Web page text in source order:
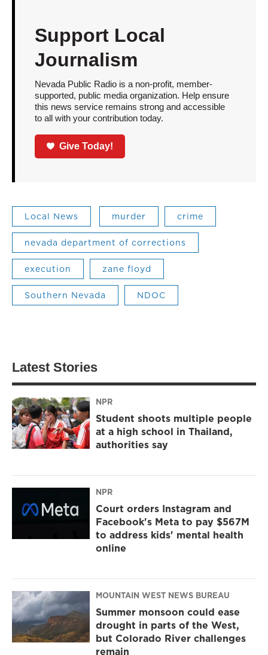
Support Local
Journalism
Nevada Public Radio is a non-profit, member-
supported, public media organization. Help ensure
this news service remains strong and accessible
to all with your contribution today.
Give Today!
Local News murder crime
nevada department of corrections
execution zane floyd
Southern Nevada NDOC
Latest Stories
NPR
Student shoots multiple people
at a high school in Thailand,
authorities say
NPR
Court orders Instagram and
Facebook's Meta to pay $567M
to address kids' mental health
online
MOUNTAIN WEST NEWS BUREAU
Summer monsoon could ease
drought in parts of the West,
but Colorado River challenges
remain